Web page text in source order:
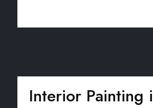
Interior Painting